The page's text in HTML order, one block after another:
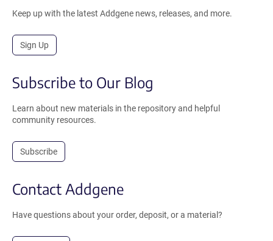
Keep up with the latest Addgene news, releases, and more.
Sign Up
Subscribe to Our Blog
Learn about new materials in the repository and helpful
community resources.
Subscribe
Contact Addgene
Have questions about your order, deposit, or a material?